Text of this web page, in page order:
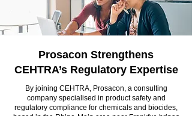
Prosacon Strengthens
CEHTRA’s Regulatory Expertise
By joining CEHTRA, Prosacon, a consulting
company specialised in product safety and
regulatory compliance for chemicals and biocides,